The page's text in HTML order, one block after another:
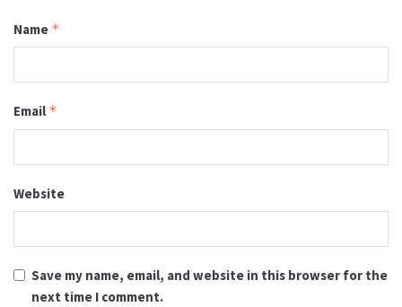
Name *
Email *
Website
Save my name, email, and website in this browser for the
next time I comment.